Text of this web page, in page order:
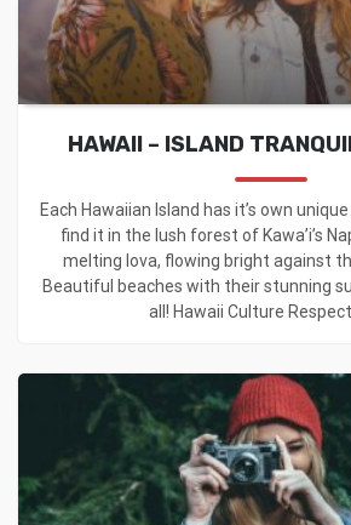
HAWAII – ISLAND
Each Hawaiian Island has it’s own
find it in the lush forest of Kawa’i’s
melting lova, flowing bright against
Beautiful beaches with their stunning
all! Hawaii Culture Respect